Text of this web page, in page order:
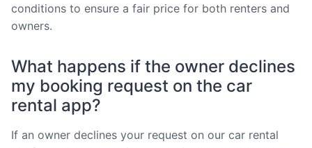
conditions to ensure a fair price for both renters and
owners.
What happens if the owner declines
my booking request on the car
rental app?
If an owner declines your request on our car rental